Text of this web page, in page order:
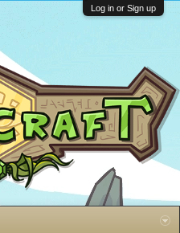
Ban Appeals
FAQ
Developers
Log in or Sign up